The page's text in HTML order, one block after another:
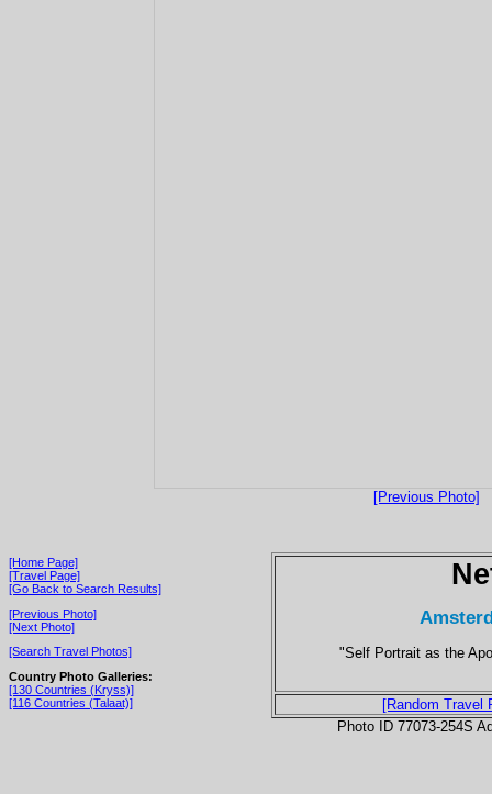
[Previous Photo]
[Home Page]
[Travel Page]
[Go Back to Search Results]
[Previous Photo]
[Next Photo]
[Search Travel Photos]
Country Photo Galleries:
[130 Countries (Kryss)]
[116 Countries (Talaat)]
"Self Portrait as the
[Random Travel
Photo ID 77073-254S